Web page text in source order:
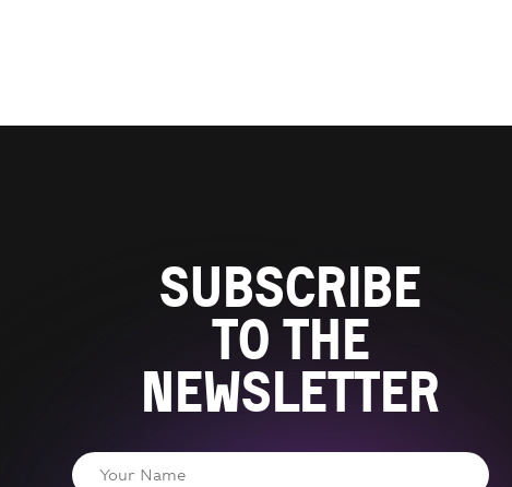
Subscribe
to the
newsletter